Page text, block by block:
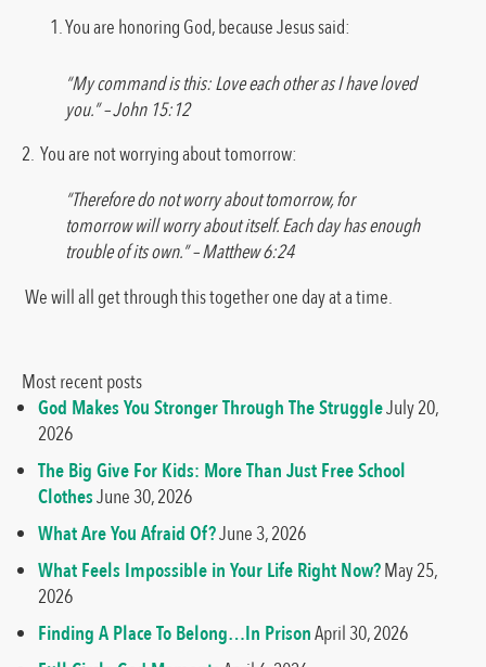
You are honoring God, because Jesus said:
“My command is this: Love each other as I have loved
you.” – John 15:12
2. You are not worrying about tomorrow:
“Therefore do not worry about tomorrow, for
tomorrow will worry about itself. Each day has enough
trouble of its own.” – Matthew 6:24
We will all get through this together one day at a time.
Most recent posts
God Makes You Stronger Through The StruggleJuly 20,
2026
The Big Give For Kids: More Than Just Free School
ClothesJune 30, 2026
What Are You Afraid Of?June 3, 2026
What Feels Impossible in Your Life Right Now?May 25,
2026
Finding A Place To Belong…In PrisonApril 30, 2026